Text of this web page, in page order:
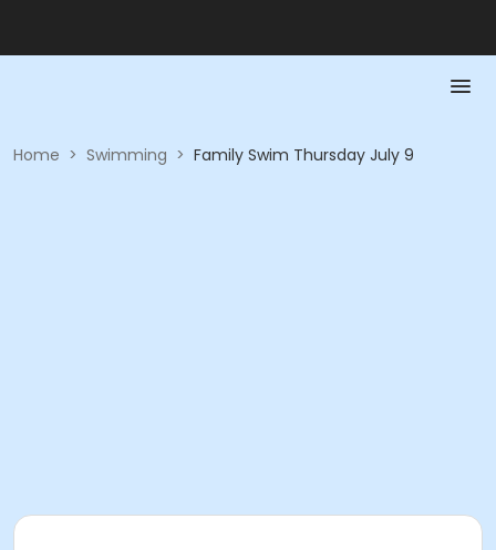
Home > Swimming > Family Swim Thursday July 9